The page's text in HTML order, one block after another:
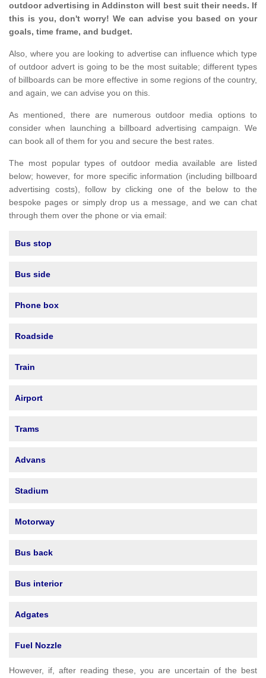
outdoor advertising in Addinston will best suit their needs. If
this is you, don't worry! We can advise you based on your
goals, time frame, and budget.
Also, where you are looking to advertise can influence which type
of outdoor advert is going to be the most suitable; different types
of billboards can be more effective in some regions of the country,
and again, we can advise you on this.
As mentioned, there are numerous outdoor media options to
consider when launching a billboard advertising campaign. We
can book all of them for you and secure the best rates.
The most popular types of outdoor media available are listed
below; however, for more specific information (including billboard
advertising costs), follow by clicking one of the below to the
bespoke pages or simply drop us a message, and we can chat
through them over the phone or via email:
Bus stop
Bus side
Phone box
Roadside
Train
Airport
Trams
Advans
Stadium
Motorway
Bus back
Bus interior
Adgates
Fuel Nozzle
However, if, after reading these, you are uncertain of the best